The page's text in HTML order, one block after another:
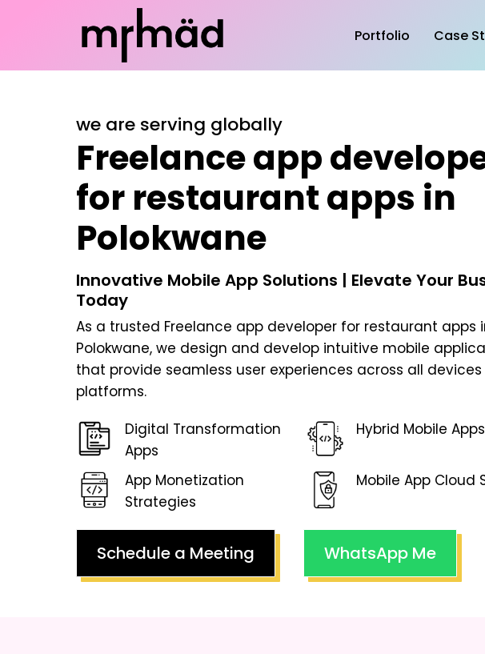
Portfolio Case
we are serving globally
Freelance app
for restaurant apps in
Polokwane
Innovative Mobile App Solutions | Elevate Your
Today
As a trusted Freelance app developer for restaurant apps
Polokwane, we design and develop intuitive mobile
that provide seamless user experiences across all
platforms.
Digital Transformation
Apps
Hybrid Mobile Apps
App Monetization
Strategies
Mobile App Cloud
Schedule a Meeting WhatsApp Me